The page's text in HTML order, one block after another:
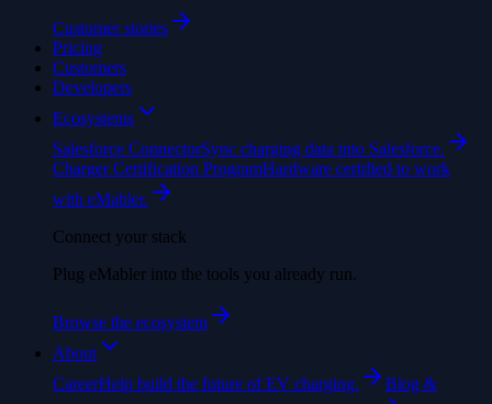
Customer stories
Pricing
Customers
Developers
Ecosystems
Salesforce ConnectorSync charging data into Salesforce.
Charger Certification ProgramHardware certified to work
with eMabler.
Connect your stack
Plug eMabler into the tools you already run.
Browse the ecosystem
About
CareerHelp build the future of EV charging.
Blog &